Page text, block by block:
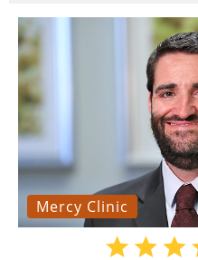
Mercy Clinic